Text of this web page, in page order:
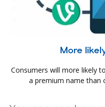
More
Consumers will more likely
a premium name than